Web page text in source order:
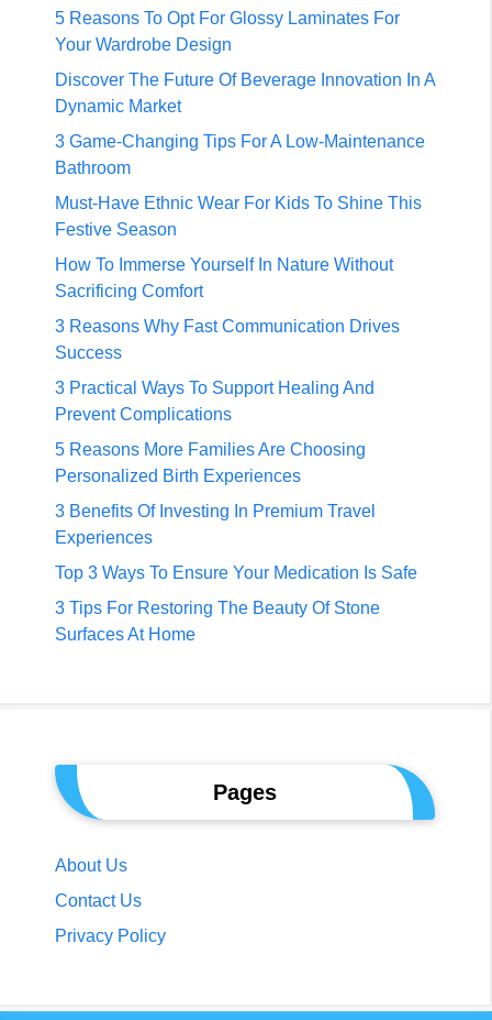
5 Reasons To Opt For Glossy Laminates For
Your Wardrobe Design
Discover The Future Of Beverage Innovation In A
Dynamic Market
3 Game-Changing Tips For A Low-Maintenance
Bathroom
Must-Have Ethnic Wear For Kids To Shine This
Festive Season
How To Immerse Yourself In Nature Without
Sacrificing Comfort
3 Reasons Why Fast Communication Drives
Success
3 Practical Ways To Support Healing And
Prevent Complications
5 Reasons More Families Are Choosing
Personalized Birth Experiences
3 Benefits Of Investing In Premium Travel
Experiences
Top 3 Ways To Ensure Your Medication Is Safe
3 Tips For Restoring The Beauty Of Stone
Surfaces At Home
Pages
About Us
Contact Us
Privacy Policy